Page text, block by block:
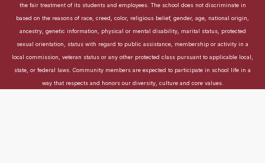
the fair treatment of its students and employees. The school does not discriminate in
based on the reasons of race, creed, color, religious belief, gender, age, national origin,
ancestry, genetic information, physical or mental disability, marital status, protected
sexual orientation, status with regard to public assistance, membership or activity in a
local commission, veteran status or any other protected class pursuant to applicable local,
state, or federal laws. Community members are expected to participate in school life in a
way that respects and honors our diversity, culture and core values.